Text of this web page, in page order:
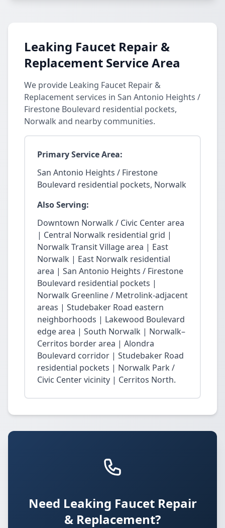
Leaking Faucet Repair &
Replacement Service Area
We provide Leaking Faucet Repair &
Replacement services in San Antonio Heights /
Firestone Boulevard residential pockets,
Norwalk and nearby communities.
Primary Service Area:
San Antonio Heights / Firestone
Boulevard residential pockets, Norwalk
Also Serving:
Downtown Norwalk / Civic Center area
| Central Norwalk residential grid |
Norwalk Transit Village area | East
Norwalk | East Norwalk residential
area | San Antonio Heights / Firestone
Boulevard residential pockets |
Norwalk Greenline / Metrolink-adjacent
areas | Studebaker Road eastern
neighborhoods | Lakewood Boulevard
edge area | South Norwalk | Norwalk–
Cerritos border area | Alondra
Boulevard corridor | Studebaker Road
residential pockets | Norwalk Park /
Civic Center vicinity | Cerritos North.
Need Leaking Faucet Repair
& Replacement?